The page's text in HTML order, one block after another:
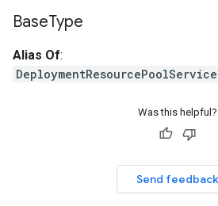
BaseType
Alias Of:
Was this helpful?
Send feedback